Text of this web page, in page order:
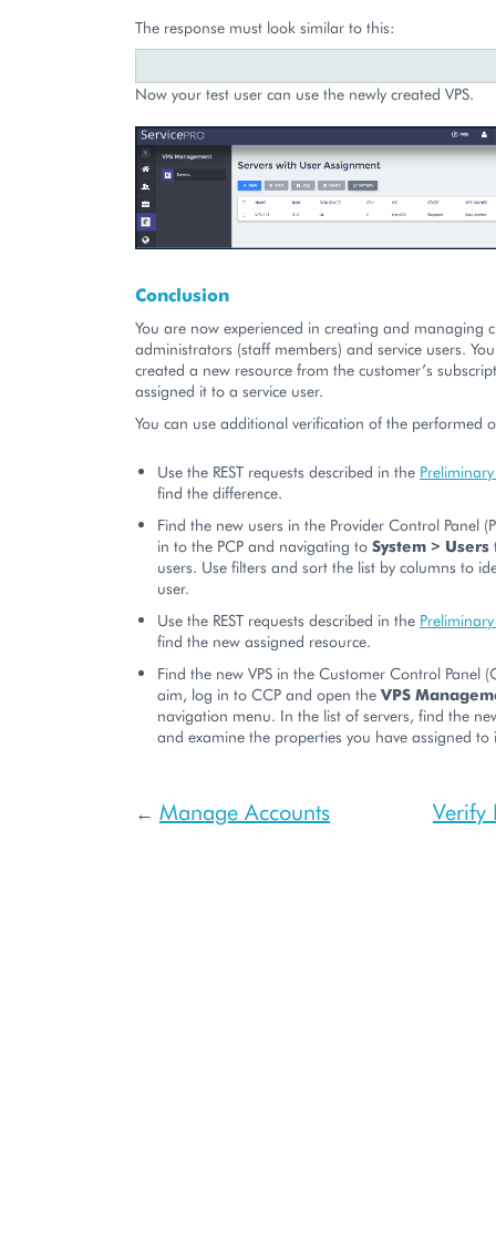
The response must look similar to this:
Now your test user can use the newly created VPS.
Conclusion
You are now experienced in creating and managing
administrators (staff members) and service users.
created a new resource from the customer’s
assigned it to a service user.
You can use additional verification of the performed
Use the REST requests described in the
find the difference.
Find the new users in the Provider Control Panel
in to the PCP and navigating to System > Users
users. Use filters and sort the list by columns to
user.
Use the REST requests described in the
find the new assigned resource.
Find the new VPS in the Customer Control Panel
aim, log in to CCP and open the VPS
navigation menu. In the list of servers, find the
and examine the properties you have assigned to
← Manage Accounts Verify